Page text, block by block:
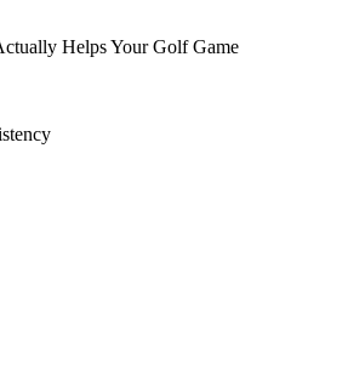
Helps Your Golf Game